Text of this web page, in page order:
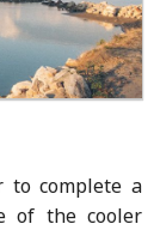
to complete a
of the cooler